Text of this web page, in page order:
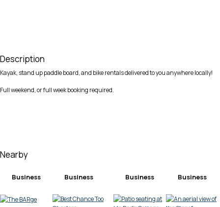
Description
Kayak, stand up paddle board, and bike rentals delivered to you anywhere locally!
Full weekend, or full week booking required.
Nearby
Business Business Business Business